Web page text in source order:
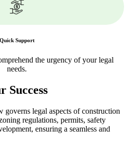
Quick Support
the urgency of your legal
needs.
Success
legal aspects of construction
regulations, permits, safety
ensuring a seamless and